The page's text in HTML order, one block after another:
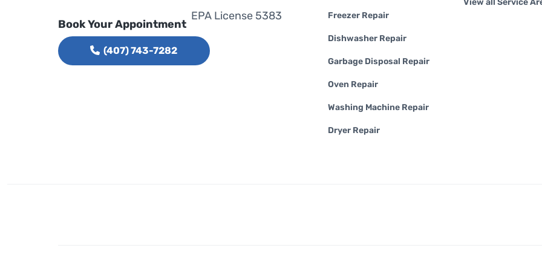
Book Your Appointment
(407) 743-7282
EPA License 5383
Freezer Repair
Dishwasher Repair
Garbage Disposal Repair
Oven Repair
Washing Machine Repair
Dryer Repair